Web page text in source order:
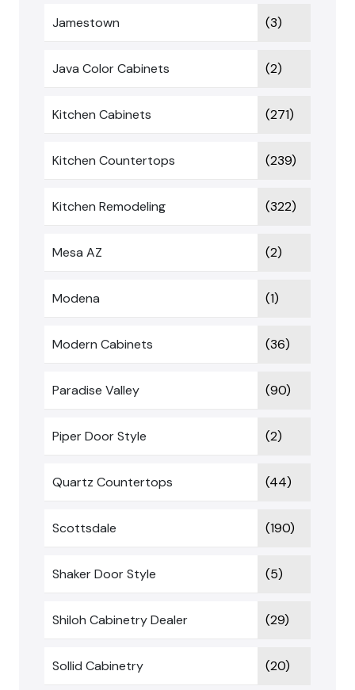
Jamestown (3)
Java Color Cabinets (2)
Kitchen Cabinets (271)
Kitchen Countertops (239)
Kitchen Remodeling (322)
Mesa AZ (2)
Modena (1)
Modern Cabinets (36)
Paradise Valley (90)
Piper Door Style (2)
Quartz Countertops (44)
Scottsdale (190)
Shaker Door Style (5)
Shiloh Cabinetry Dealer (29)
Sollid Cabinetry (20)